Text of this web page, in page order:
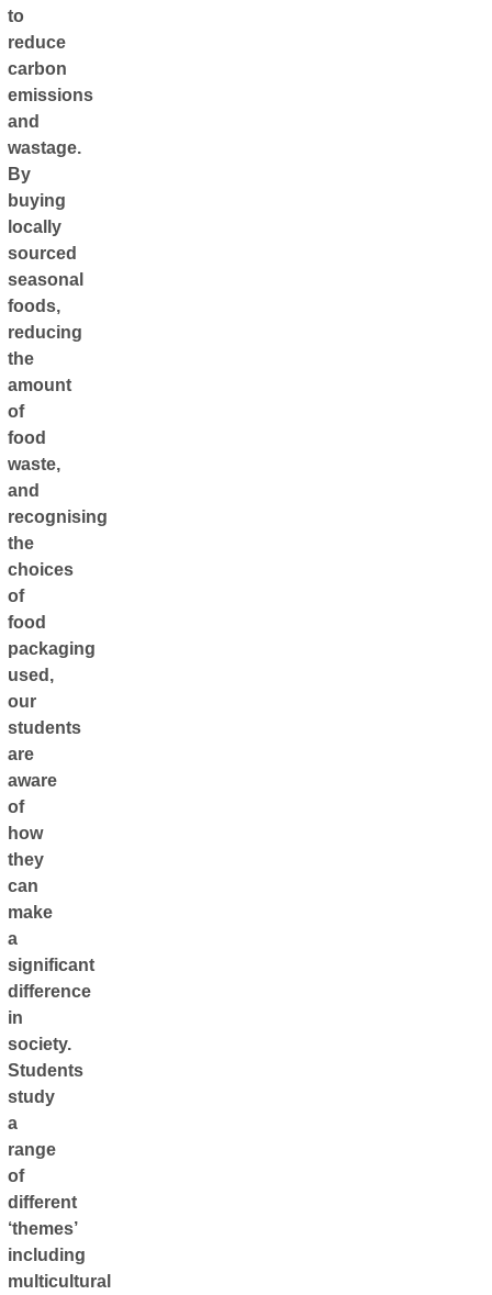
to
reduce
carbon
emissions
and
wastage.
By
buying
locally
sourced
seasonal
foods,
reducing
the
amount
of
food
waste,
and
recognising
the
choices
of
food
packaging
used,
our
students
are
aware
of
how
they
can
make
a
significant
difference
in
society.
Students
study
a
range
of
different
‘themes’
including
multicultural